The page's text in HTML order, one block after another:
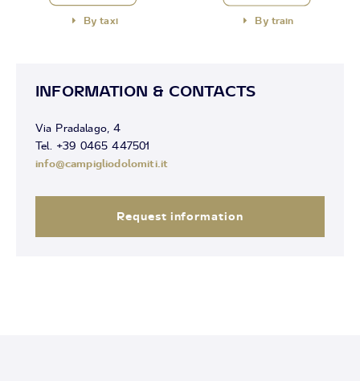
By taxi By train
INFORMATION & CONTACTS
Via Pradalago, 4
Tel. +39 0465 447501
info@campigliodolomiti.it
Request information